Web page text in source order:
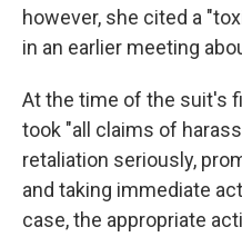
however, she cited a
in an earlier meeting
At the time of the suit's
took "all claims of
retaliation seriously,
and taking immediate
case, the appropriate